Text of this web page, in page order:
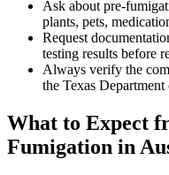
Ask about pre-
plants, pets,
Request
testing results before
Always verify the
the Texas
What to Expect
Fumigation in